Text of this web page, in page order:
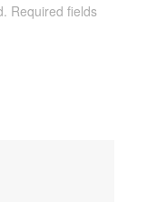
Required fields